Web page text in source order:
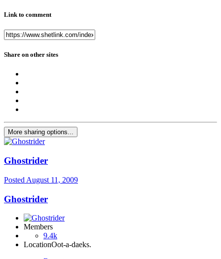
Link to comment
Share on other sites
More sharing options...
Ghostrider
Posted August 11, 2009
Ghostrider
Members
9.4k
LocationOot-a-daeks.